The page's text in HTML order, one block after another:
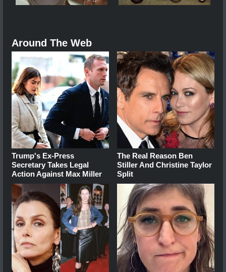
Around The Web
Trump's Ex‑Press
Secretary Takes Legal
Action Against Max Miller
The Real Reason Ben
Stiller And Christine Taylor
Split